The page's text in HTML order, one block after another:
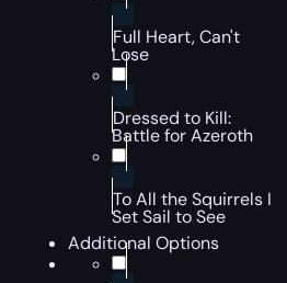
Full Heart, Can't
Lose
Dressed to Kill:
Battle for Azeroth
To All the Squirrels I
Set Sail to See
Additional Options